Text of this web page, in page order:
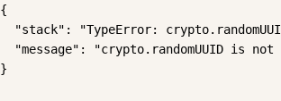
{
"stack": "TypeError:
"message": "crypto.randomUUID is not
}